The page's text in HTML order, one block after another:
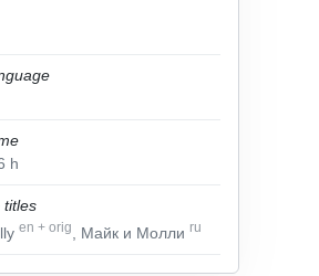
h
titles
en + orig , Майк и Молли ru